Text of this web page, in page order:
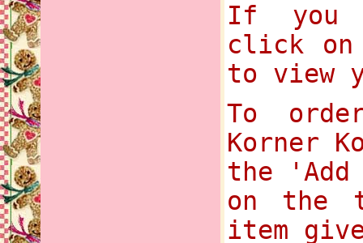
If you
click on
to view
To
Korner
the
on the
item